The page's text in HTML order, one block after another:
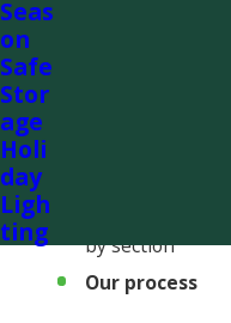
fascia/eaves,
• Walkway
• Tree and
• Color
colors, red/
by section
Our process
Seas
on
Safe
Stor
age
Holi
day
Ligh
ting